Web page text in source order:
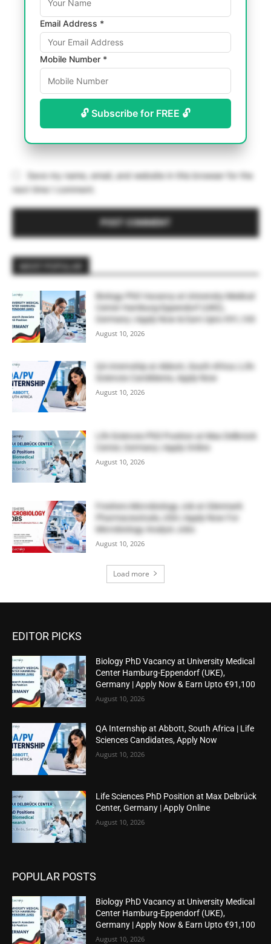
Email Address *
Mobile Number *
🔓 Subscribe for FREE 🔓
Save my name, email, and website in this browser for the
next time I comment.
Biology PhD Vacancy at University Medical
Center Hamburg-Eppendorf (UKE),
Germany | Apply Now & Earn Upto €91,100
August 10, 2026
QA Internship at Abbott, South Africa | Life
Sciences Candidates, Apply Now
August 10, 2026
Life Sciences PhD Position at Max Delbrück
Center, Germany | Apply Online
August 10, 2026
Freshers Microbiology Job at Glenmark
Pharmaceuticals, USA | Apply Now For
Microbiology Analyst Jobs
August 10, 2026
Load more
EDITOR PICKS
Biology PhD Vacancy at University Medical
Center Hamburg-Eppendorf (UKE),
Germany | Apply Now & Earn Upto €91,100
August 10, 2026
QA Internship at Abbott, South Africa | Life
Sciences Candidates, Apply Now
August 10, 2026
Life Sciences PhD Position at Max Delbrück
Center, Germany | Apply Online
August 10, 2026
POPULAR POSTS
Biology PhD Vacancy at University Medical
Center Hamburg-Eppendorf (UKE),
Germany | Apply Now & Earn Upto €91,100
August 10, 2026